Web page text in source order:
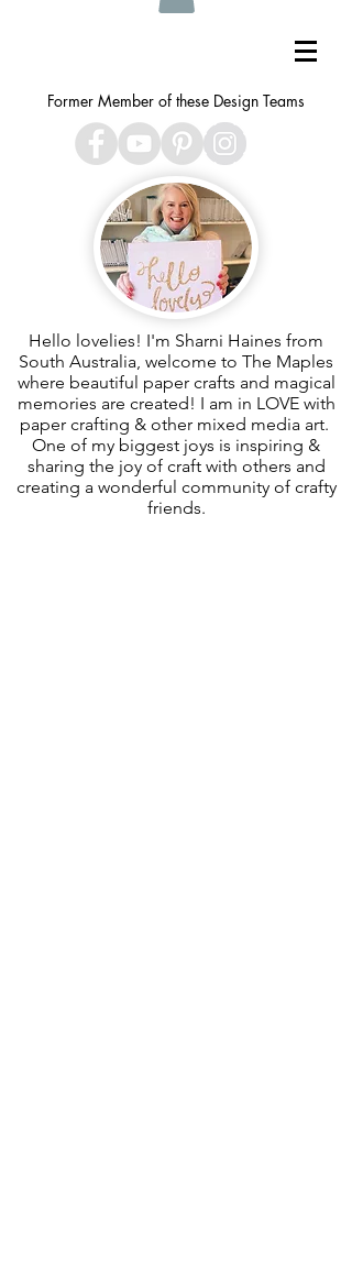
Former Member of these Design Teams
Hello lovelies! I'm Sharni Haines from
South Australia, welcome to The Maples
where beautiful paper crafts and magical
memories are created! I am in LOVE with
paper crafting & other mixed media art.
One of my biggest joys is inspiring &
sharing the joy of craft with others and
creating a wonderful community of crafty
friends.